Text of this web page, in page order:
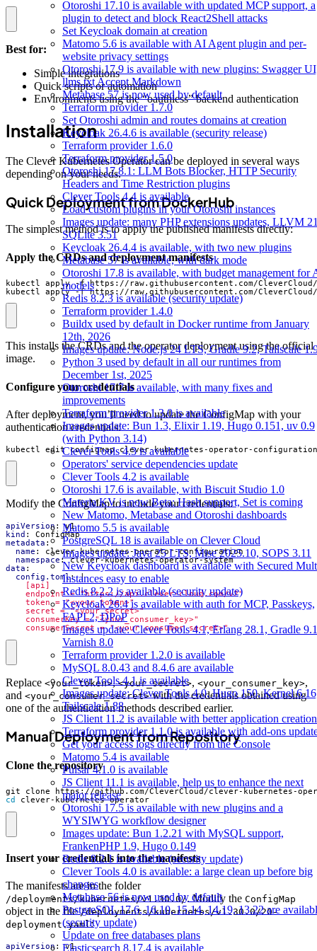
Otoroshi 17.10 is available with updated MCP support, a
plugin to detect and block React2Shell attacks
Set Keycloak domain at creation
Matomo 5.6 is available with AI Agent plugin and per-
website privacy settings
Otoroshi 17.9 is available with new plugins: Swagger
llms.txt Accept Markdown
Metabase 57 is now used by default
Terraform provider 1.7.0
Set Otoroshi admin and routes domains at creation
Keycloak 26.4.6 is available (security release)
Terraform provider 1.6.0
Terraform provider 1.5.0
Otoroshi 17.8.1: LLM Bots Blocker, HTTP Security
Headers and Time Restriction plugins
Clever Tools 4.4 is available
Load custom plugins in your Otoroshi instances
Images update: many PHP extensions updates, LLVM
SQLite 3.51
Keycloak 26.4.4 is available, with two new plugins
Metabase 57 is available, with dark mode
Otoroshi 17.8 is available, with budget management for
models
Redis 8.2.3 is available (security update)
Terraform provider 1.4.0
Buildx used by default in Docker runtime from January
12th, 2026
Images update: Node.js 24 LTS, Gradle 9.2, Tailscale
Python 3 used by default in all our runtimes from
December 1st, 2025
Otoroshi 17.7 is available, with many fixes and
improvements
Terraform provider 1.3.0 is available
Images update: Bun 1.3, Elixir 1.19, Hugo 0.151, uv 0.9
(with Python 3.14)
Clever Tools 4.3 is available
Operators' service dependencies update
Clever Tools 4.2 is available
Otoroshi 17.6 is available, with Biscuit Studio 1.0
Materia KV is now Beta: Hash support, Set is coming
New Matomo, Metabase and Otoroshi dashboards
Matomo 5.5 is available
PostgreSQL 18 is available on Clever Cloud
Images update: Java 25 LTS, Mise 2025.10, SOPS 3.11
New Keycloak dashboard is available with Secured
Instances easy to enable
Redis 8.2.2 is available (security update)
Keycloak 26.4 is available with auth for MCP, Passkeys,
FAPI 2, DPoP
Images update: Clever Tools 4.1, Erlang 28.1, Gradle
Varnish 8.0
Terraform provider 1.2.0 is available
MySQL 8.0.43 and 8.4.6 are available
Clever Tools 4.1 is available
Images update: Clever Tools 4.0, Hugo 150, Kernel
Tailscale 1.88
JS Client 11.2 is available with better application creation
Terraform provider 1.1.0 is available with add-ons
Get your access logs directly from the Console
Matomo 5.4 is available
Pulsar 4.1.0 is available
JS Client 11.1 is available, help us to enhance the next
major release
Otoroshi 17.5 is available with new plugins and a
WYSIWYG workflow designer
Images update: Bun 1.2.21 with MySQL support,
FrankenPHP 1.9, Hugo 0.149
Redis 8.2.1 is available (security update)
Clever Tools 4.0 is available: a large clean up before big
changes
Metabase 56 is now used by default
PostgreSQL 17.6, 16.10, 15.14, 14.19, 13.22 are
(security update)
Update on free databases plans
Elasticsearch 8.17.4 is available
Best for:
Simple integrations
Quick scripts or automation
Environments using the “oauthless” backend authentication
Installation
The Clever Kubernetes Operator can be deployed in several ways
depending on your needs.
Quick Deployment from DockerHub
The simplest method is to apply the published manifests directly:
Apply the CRDs and deployment manifests
kubectl apply -f https://raw.githubusercontent.com/CleverCloud/
This installs the CRDs and the operator deployment using the official
image.
Configure your credentials
After deployment, you’ll need to update the ConfigMap with your
authentication credentials:
kubectl edit configmap clever-kubernetes-operator-
Modify the ConfigMap to include your credentials:
apiVersion:
v1
kind :
ConfigMap
metadata :
name :
clever-kubernetes-operator-configuration
namespace : clever-kubernetes-operator-system
data :
config.toml: |
    consumerSecret = "<your_consumer_secret>"
Replace <your_token>,<your_secret>, <your_consumer_key>,
and <your_consumer_secret>with the credentials obtained using
one of the authentication methods described earlier.
Manual Deployment from Repository
Clone the repository
cd clever-kubernetes-operator
Insert your credentials into the manifests
The manifests are in the folder
/deployments/kubernetes/v1.30.0/. Modify the ConfigMap
object in the file/deployments/kubernetes/v1.30.0/20-
deployment.yaml:
apiVersion:
v1